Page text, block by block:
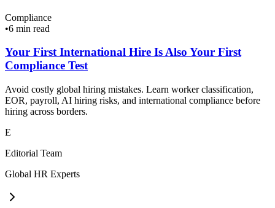
Compliance
•6 min read
Your First International Hire Is Also Your First
Compliance Test
Avoid costly global hiring mistakes. Learn worker classification,
EOR, payroll, AI hiring risks, and international compliance before
hiring across borders.
E
Editorial Team
Global HR Experts